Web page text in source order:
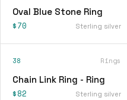
Oval Blue Stone Ring
$70 Sterling silver
38 Rings
Chain Link Ring - Ring
$82 Sterling silver